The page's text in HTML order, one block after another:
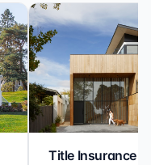
Title Insurance